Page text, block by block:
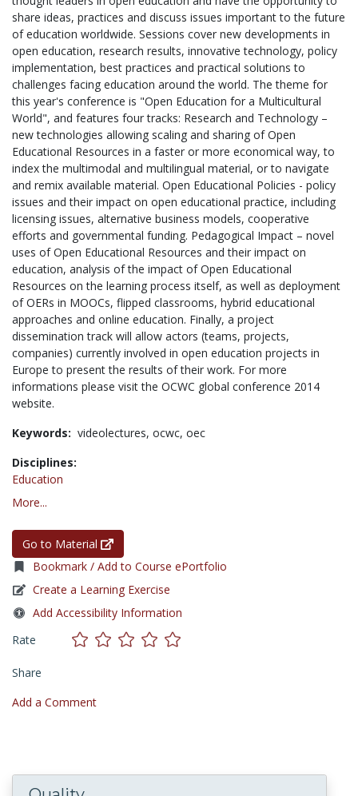
share ideas, practices and discuss issues important to the future
of education worldwide. Sessions cover new developments in
open education, research results, innovative technology, policy
implementation, best practices and practical solutions to
challenges facing education around the world. The theme for
this year's conference is "Open Education for a Multicultural
World", and features four tracks: Research and Technology –
new technologies allowing scaling and sharing of Open
Educational Resources in a faster or more economical way, to
index the multimodal and multilingual material, or to navigate
and remix available material. Open Educational Policies - policy
issues and their impact on open educational practice, including
licensing issues, alternative business models, cooperative
efforts and governmental funding. Pedagogical Impact – novel
uses of Open Educational Resources and their impact on
education, analysis of the impact of Open Educational
Resources on the learning process itself, as well as deployment
of OERs in MOOCs, flipped classrooms, hybrid educational
approaches and online education. Finally, a project
dissemination track will allow actors (teams, projects,
companies) currently involved in open education projects in
Europe to present the results of their work. For more
informations please visit the OCWC global conference 2014
website.
Keywords: videolectures, ocwc, oec
Disciplines:
Education
More...
Go to Material
Bookmark / Add to Course ePortfolio
Create a Learning Exercise
Add Accessibility Information
Rate
Share
Add a Comment